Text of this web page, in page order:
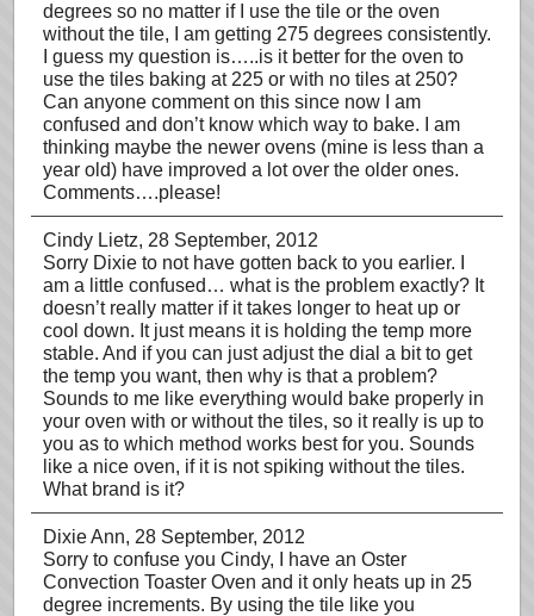
degrees so no matter if I use the tile or the oven
without the tile, I am getting 275 degrees consistently.
I guess my question is…..is it better for the oven to
use the tiles baking at 225 or with no tiles at 250?
Can anyone comment on this since now I am
confused and don’t know which way to bake. I am
thinking maybe the newer ovens (mine is less than a
year old) have improved a lot over the older ones.
Comments….please!
Cindy Lietz, 28 September, 2012
Sorry Dixie to not have gotten back to you earlier. I
am a little confused… what is the problem exactly? It
doesn’t really matter if it takes longer to heat up or
cool down. It just means it is holding the temp more
stable. And if you can just adjust the dial a bit to get
the temp you want, then why is that a problem?
Sounds to me like everything would bake properly in
your oven with or without the tiles, so it really is up to
you as to which method works best for you. Sounds
like a nice oven, if it is not spiking without the tiles.
What brand is it?
Dixie Ann, 28 September, 2012
Sorry to confuse you Cindy, I have an Oster
Convection Toaster Oven and it only heats up in 25
degree increments. By using the tile like you